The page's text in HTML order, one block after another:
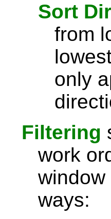
Sort
from
only
Filtering
work
ways: